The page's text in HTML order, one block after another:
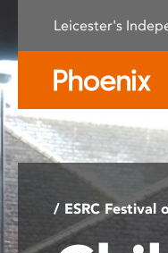
This
website
includes
an
accessibility
system.
Press
Control-
F11
to
Leicester's
/ ESRC Festival